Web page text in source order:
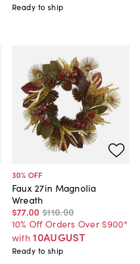
Ready to ship
30% OFF
Faux 27in Magnolia
Wreath
$77.00 $110.00
10% Off Orders Over $900*
with 10AUGUST
Ready to ship